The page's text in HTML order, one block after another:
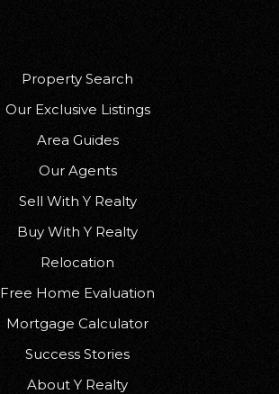
Property Search
Our Exclusive Listings
Area Guides
Our Agents
Sell With Y Realty
Buy With Y Realty
Relocation
Free Home Evaluation
Mortgage Calculator
Success Stories
About Y Realty